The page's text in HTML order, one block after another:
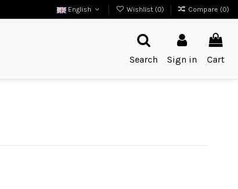
English Wishlist (0) Compare (0)
Search
Sign in Cart